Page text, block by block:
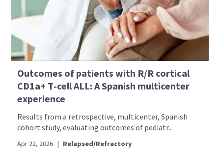
Outcomes of patients with R/R cortical
CD1a+ T‑cell ALL: A Spanish multicenter
experience
Results from a retrospective, multicenter, Spanish
cohort study, evaluating outcomes of pediatr...
Apr 22, 2026 | Relapsed/Refractory